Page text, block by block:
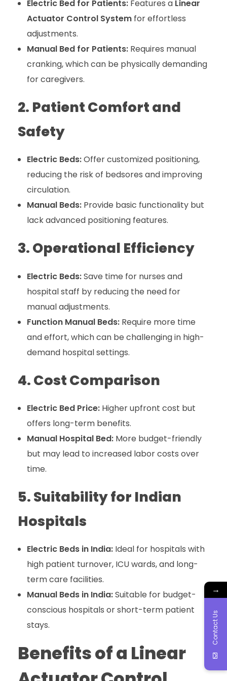
Electric Bed for Patients:Features a Linear
Actuator Control Systemfor effortless
adjustments.
Manual Bed for Patients:Requires manual
cranking, which can be physically demanding
for caregivers.
2. Patient Comfort and
Safety
Electric Beds:Offer customized positioning,
reducing the risk of bedsores and improving
circulation.
Manual Beds:Provide basic functionality but
lack advanced positioning features.
3. Operational Efficiency
Electric Beds:Save time for nurses and
hospital staff by reducing the need for
manual adjustments.
Function Manual Beds:Require more time
and effort, which can be challenging in high-
demand hospital settings.
4. Cost Comparison
Electric Bed Price:Higher upfront cost but
offers long-term benefits.
Manual Hospital Bed:More budget-friendly
but may lead to increased labor costs over
time.
5. Suitability for Indian
Hospitals
Electric Beds in India:Ideal for hospitals with
high patient turnover, ICU wards, and long-
term care facilities.
Manual Beds in India:Suitable for budget-
conscious hospitals or short-term patient
stays.
Benefits of a Linear
→
Contact Us